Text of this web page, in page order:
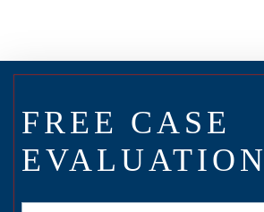
FREE CASE
EVALUATION